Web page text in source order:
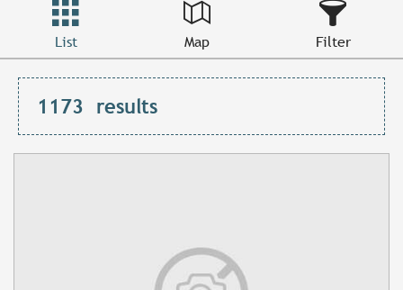
List Map Filter
1173 results